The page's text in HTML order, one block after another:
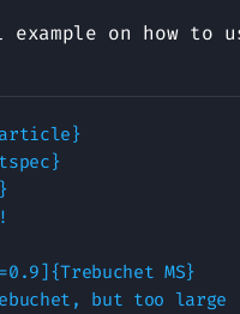
on how to
MS}
but too large